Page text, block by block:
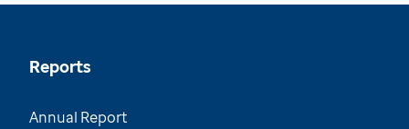
Reports
Annual Report